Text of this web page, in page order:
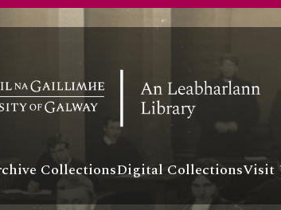
CollectionsDigital CollectionsVisit